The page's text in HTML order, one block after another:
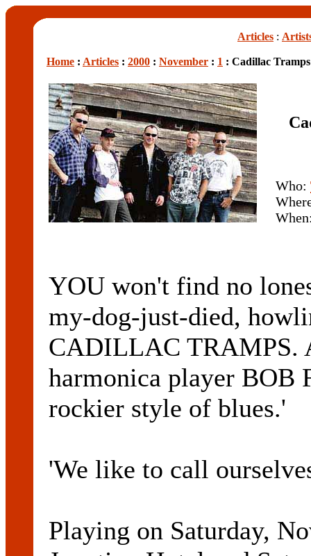
Articles :
Home : Articles : 2000 : November : 1 : Cadillac
Who:
YOU won't find no
my-dog-just-died,
CADILLAC TRAMPS.
harmonica player BOB
rockier style of blues.'
'We like to call
Playing on Saturday,